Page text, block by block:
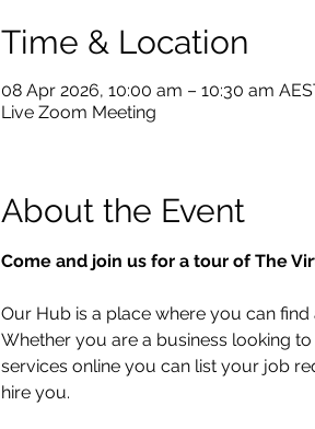
Time & Location
08 Apr 2026, 10:00 am – 10:30 am
Live Zoom Meeting
About the Event
Come and join us for a tour of The
Our Hub is a place where you can
Whether you are a business looking
services online you can list your job
hire you.